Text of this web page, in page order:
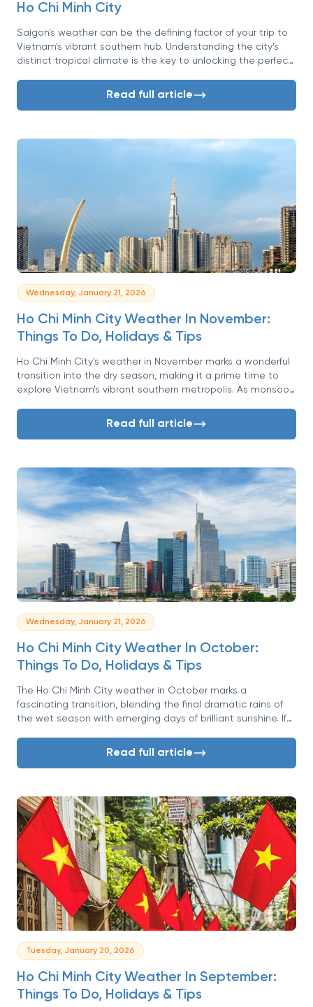
Ho Chi Minh City
Saigon's weather can be the defining factor of your trip to
Vietnam's vibrant southern hub. Understanding the city’s
distinct tropical climate is the key to unlocking the perfect
seasons can feel daunting. When is it too hot? When does
Read full article
Wednesday, January 21, 2026
Ho Chi Minh City Weather In November:
Things To Do, Holidays & Tips
Ho Chi Minh City's weather in November marks a wonderful
transition into the dry season, making it a prime time to
explore Vietnam's vibrant southern metropolis. As monsoon
warm, comfortable days.Read full article
Wednesday, January 21, 2026
Ho Chi Minh City Weather In October:
Things To Do, Holidays & Tips
The Ho Chi Minh City weather in October marks a
fascinating transition, blending the final dramatic rains of
the wet season with emerging days of brilliant sunshine. If
Vietnamese adventure, you've come to the right place.
Read full article
Tuesday, January 20, 2026
Ho Chi Minh City Weather In September:
Things To Do, Holidays & Tips